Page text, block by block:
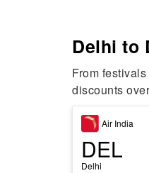
Delhi to
From
discounts
Air India
DEL
Delhi